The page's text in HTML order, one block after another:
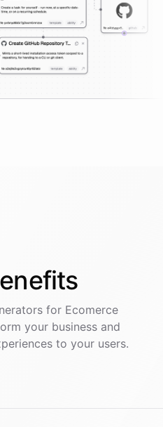
for Ecomerce
your business and
to your users.